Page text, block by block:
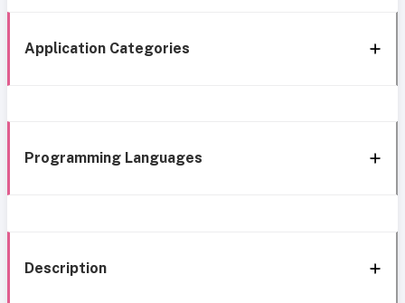
Application Categories
Programming Languages
Description